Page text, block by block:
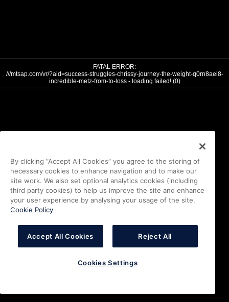
FATAL ERROR:
///mtsap.com/vr/?aid=success-struggles-chrissy-journey-the-weight-q0rn8aei8-
incredible-metz-from-to-loss - loading failed! (0)
By clicking “Accept All Cookies” you agree to the storing of
necessary cookies to enhance navigation and to make our
site work. We also set optional analytics cookies (including
third party cookies) to help us improve the site and enhance
your user experience by analysing your usage of the site.
Cookie Policy
Accept All Cookies Reject All
Cookies Settings